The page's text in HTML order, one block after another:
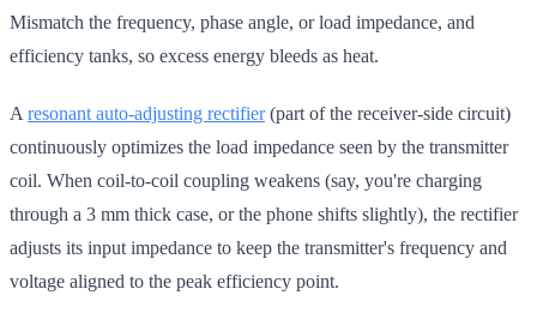
Mismatch the frequency, phase angle, or load impedance, and
efficiency tanks, so excess energy bleeds as heat.
A resonant auto-adjusting rectifier(part of the receiver-side circuit)
continuously optimizes the load impedance seen by the transmitter
coil. When coil-to-coil coupling weakens (say, you're charging
through a 3 mm thick case, or the phone shifts slightly), the rectifier
adjusts its input impedance to keep the transmitter's frequency and
voltage aligned to the peak efficiency point.